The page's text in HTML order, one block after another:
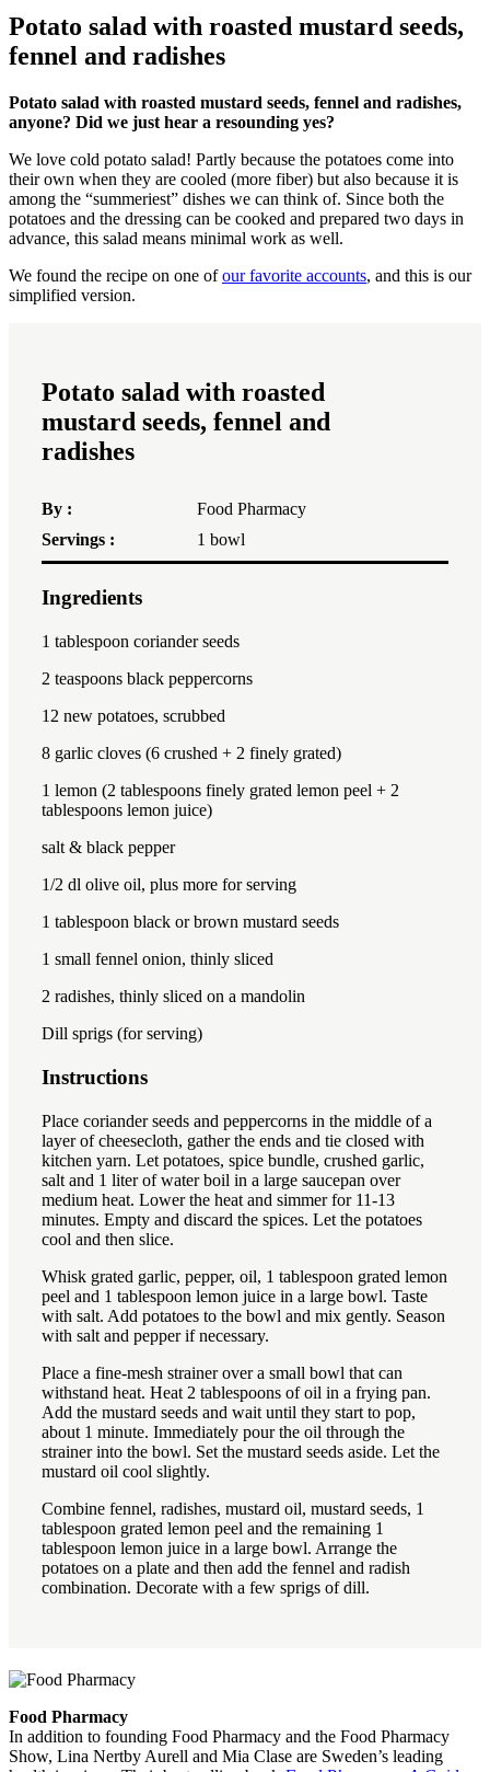
Potato salad with roasted mustard seeds,
fennel and radishes
Potato salad with roasted mustard seeds, fennel and radishes,
anyone? Did we just hear a resounding yes?
We love cold potato salad! Partly because the potatoes come into
their own when they are cooled (more fiber) but also because it is
among the “summeriest” dishes we can think of. Since both the
potatoes and the dressing can be cooked and prepared two days in
advance, this salad means minimal work as well.
We found the recipe on one ofour favorite accounts, and this is our
simplified version.
Potato salad with roasted
mustard seeds, fennel and
radishes
By :
Food Pharmacy
Servings :
1 bowl
Ingredients
1 tablespoon coriander seeds
2 teaspoons black peppercorns
12 new potatoes, scrubbed
8 garlic cloves (6 crushed + 2 finely grated)
1 lemon (2 tablespoons finely grated lemon peel + 2
tablespoons lemon juice)
salt & black pepper
1/2 dl olive oil, plus more for serving
1 tablespoon black or brown mustard seeds
1 small fennel onion, thinly sliced
2 radishes, thinly sliced ​​on a mandolin
Dill sprigs (for serving)
Instructions
Place coriander seeds and peppercorns in the middle of a
layer of cheesecloth, gather the ends and tie closed with
kitchen yarn. Let potatoes, spice bundle, crushed garlic,
salt and 1 liter of water boil in a large saucepan over
medium heat. Lower the heat and simmer for 11-13
minutes. Empty and discard the spices. Let the potatoes
cool and then slice.
Whisk grated garlic, pepper, oil, 1 tablespoon grated lemon
peel and 1 tablespoon lemon juice in a large bowl. Taste
with salt. Add potatoes to the bowl and mix gently. Season
with salt and pepper if necessary.
Place a fine-mesh strainer over a small bowl that can
withstand heat. Heat 2 tablespoons of oil in a frying pan.
Add the mustard seeds and wait until they start to pop,
about 1 minute. Immediately pour the oil through the
strainer into the bowl. Set the mustard seeds aside. Let the
mustard oil cool slightly.
Combine fennel, radishes, mustard oil, mustard seeds, 1
tablespoon grated lemon peel and the remaining 1
tablespoon lemon juice in a large bowl. Arrange the
potatoes on a plate and then add the fennel and radish
combination. Decorate with a few sprigs of dill.
Food Pharmacy
In addition to founding Food Pharmacy and the Food Pharmacy
Show, Lina Nertby Aurell and Mia Clase are Sweden’s leading